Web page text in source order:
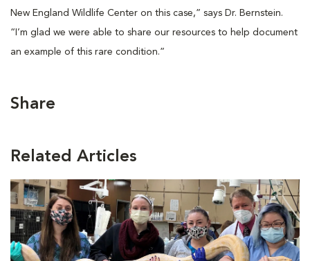
New England Wildlife Center on this case,” says Dr. Bernstein.
“I’m glad we were able to share our resources to help document
an example of this rare condition.”
Share
Related Articles